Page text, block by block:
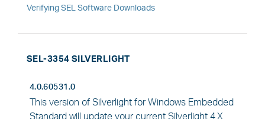
Verifying SEL Software Downloads
SEL-3354 SILVERLIGHT
4.0.60531.0
This version of Silverlight for Windows Embedded
Standard will update your current Silverlight 4.X